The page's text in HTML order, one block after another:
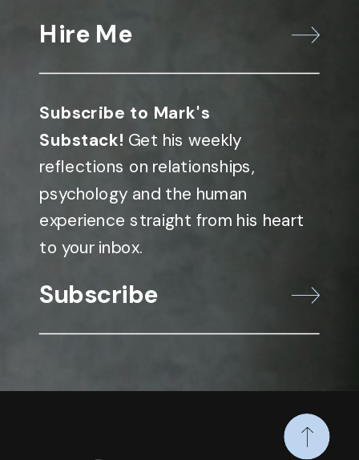
Hire Me
Subscribe to Mark's
Substack! Get his weekly
reflections on relationships,
psychology and the human
experience straight from his heart
to your inbox.
Subscribe